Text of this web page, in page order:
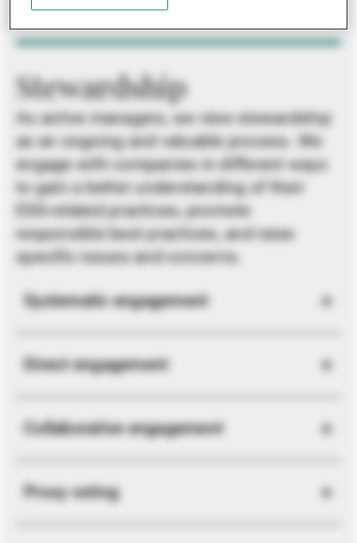
Stewardship
As active managers, we view stewardship
as an ongoing and valuable process. We
engage with companies in different ways
to gain a better understanding of their
ESG-related practices, promote
responsible best practices, and raise
specific issues and concerns.
Systematic engagement
Direct engagement
Collaborative engagement
Proxy voting